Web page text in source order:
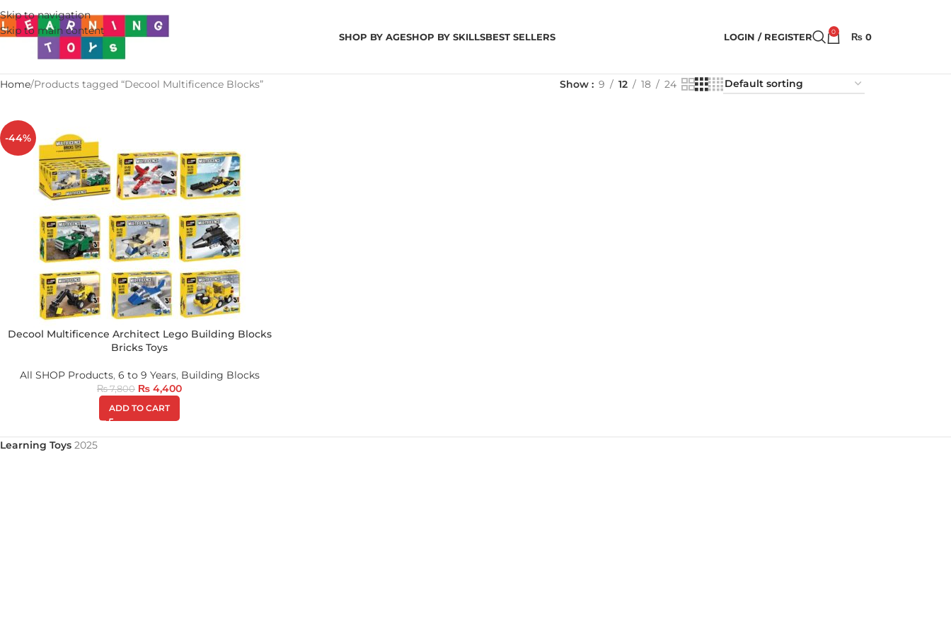
Skip to navigation
Skip to main content
SHOP BY AGESHOP BY SKILLSBEST SELLERS LOGIN / REGISTER 0 ₨ 0
Home Products tagged “Decool Multificence Blocks” Show 9 12 18 24
-44%
Decool Multificence Architect Lego Building Blocks
Bricks Toys
All SHOP Products, 6 to 9 Years, Building Blocks
₨7,800 ₨ 4,400
ADD TO CART
Learning Toys 2025